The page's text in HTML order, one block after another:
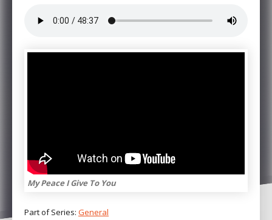
My Peace I Give To You
Part of Series: General